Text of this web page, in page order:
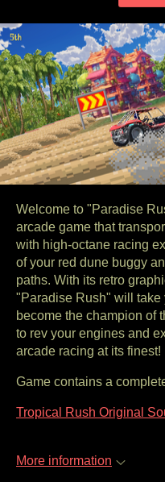
Welcome to "Paradise
arcade game that
with high-octane racing
of your red dune buggy
paths. With its retro
"Paradise Rush" will take
become the champion of
to rev your engines and
arcade racing at its finest!
Game contains a
Tropical Rush Original
More information